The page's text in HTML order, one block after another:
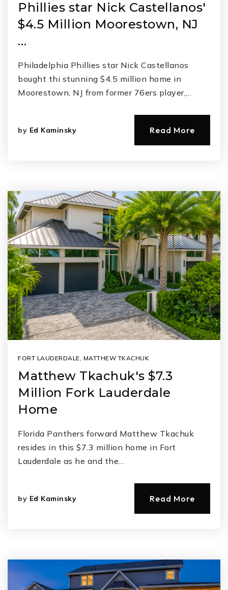
Phillies star Nick Castellanos'
$4.5 Million Moorestown, NJ
…
Philadelphia Phillies star Nick Castellanos
bought thi stunning $4.5 million home in
Moorestown, NJ from former 76ers player,…
by Ed Kaminsky Read More
FORT LAUDERDALE MATTHEW TKACHUK
Matthew Tkachuk's $7.3
Million Fork Lauderdale
Home
Florida Panthers forward Matthew Tkachuk
resides in this $7.3 million home in Fort
Lauderdale as he and the…
by Ed Kaminsky Read More